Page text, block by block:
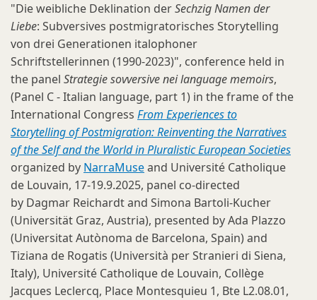
"Die weibliche Deklination derSechzig Namen der
Liebe: Subversives postmigratorisches Storytelling
von drei Generationen italophoner
Schriftstellerinnen (1990-2023)", conference held in
the panel Strategie sovversive nei language memoirs,
(Panel C - Italian language, part 1) in the frame of the
International Congress From Experiences to
Storytelling of Postmigration: Reinventing the Narratives
of the Self and the World in Pluralistic European Societies
organized by NarraMuseand Université Catholique
de Louvain, 17-19.9.2025, panel co-directed
by Dagmar Reichardt and Simona Bartoli-Kucher
(Universität Graz, Austria), presented by Ada Plazzo
(Universitat Autònoma de Barcelona, Spain) and
Tiziana de Rogatis (Università per Stranieri di Siena,
Italy), Université Catholique de Louvain, Collège
Jacques Leclercq, Place Montesquieu 1, Bte L2.08.01,